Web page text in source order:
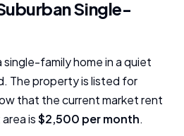
Single-
family home in a quiet
The property is listed for
that the current market rent
is$2,500 per month.